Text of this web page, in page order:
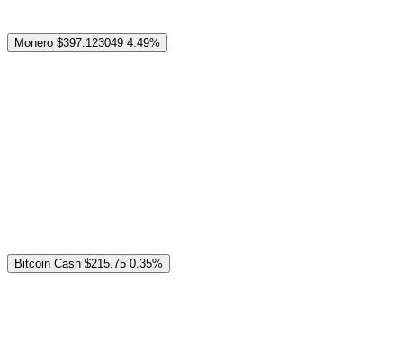
Monero $397.123049 4.49%
Bitcoin Cash $215.75 0.35%